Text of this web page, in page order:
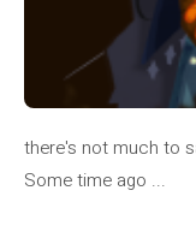
there's not much to
Some time ago ...